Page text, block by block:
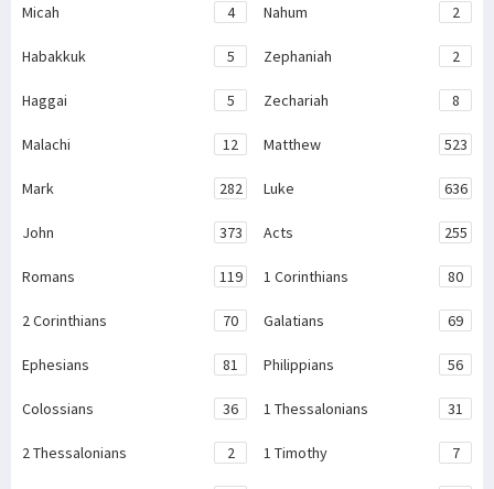
Micah 4 Nahum 2
Habakkuk 5 Zephaniah 2
Haggai 5 Zechariah 8
Malachi 12 Matthew 523
Mark 282 Luke 636
John 373 Acts 255
Romans 119 1 Corinthians 80
2 Corinthians 70 Galatians 69
Ephesians 81 Philippians 56
Colossians 36 1 Thessalonians 31
2 Thessalonians 2 1 Timothy 7